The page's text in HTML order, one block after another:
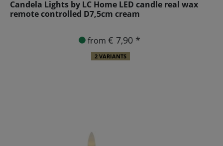
Candela Lights by LC Home LED candle real wax
remote controlled D7,5cm cream
from € 7,90 *
2 VARIANTS